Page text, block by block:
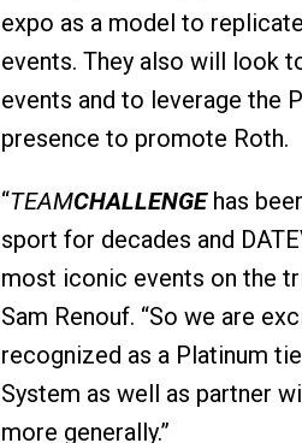
expo as a model to
events. They also will look
events and to leverage the
presence to promote Roth.
“TEAMCHALLENGE has
sport for decades and
most iconic events on the
Sam Renouf. “So we are
recognized as a Platinum
System as well as partner
more generally.”